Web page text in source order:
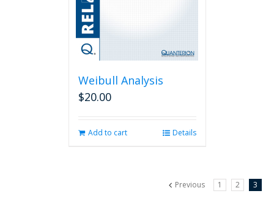
Weibull Analysis
$20.00
Add to cart Details
Previous 1 2 3